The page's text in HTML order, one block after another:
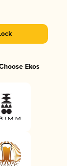
Ekos